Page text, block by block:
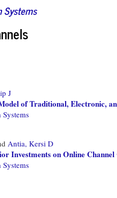
Systems
J
of Traditional, Electronic,
Antia, Kersi D
Investments on Online